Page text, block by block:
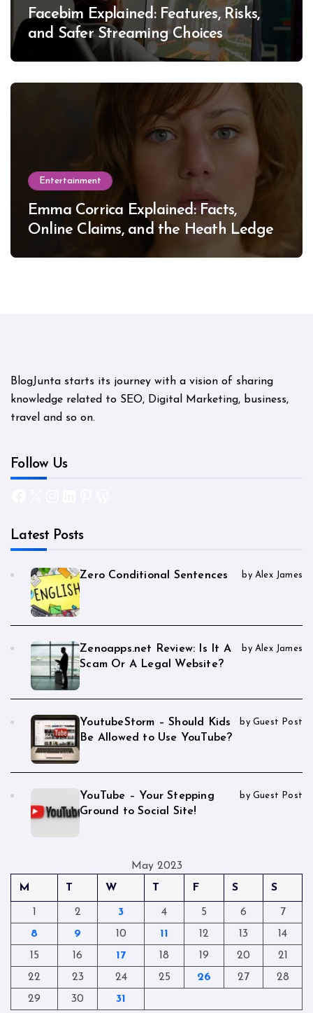
Facebim Explained: Features, Risks,
and Safer Streaming Choices
Entertainment
Emma Corrica Explained: Facts,
Online Claims, and the Heath Ledger
BlogJunta starts its journey with a vision of sharing
knowledge related to SEO, Digital Marketing, business,
travel and so on.
Follow Us
Latest Posts
Zero Conditional Sentences by Alex James
Zenoapps.net Review: Is It A
Scam Or A Legal Website?
by Alex James
YoutubeStorm – Should Kids
Be Allowed to Use YouTube?
by Guest Post
YouTube – Your Stepping
Ground to Social Site!
by Guest Post
May 2023
M
T W T F S S
1 2 3 4 5 6
7
8
9 10 11 12 13
14
15
16 17 18 19 20
21
22
23 24 25 26 27
28
29
30 31